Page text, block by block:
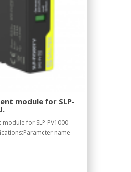
module for SLP-
module for SLP-PV1000
name